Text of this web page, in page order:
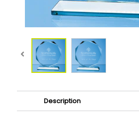
Description